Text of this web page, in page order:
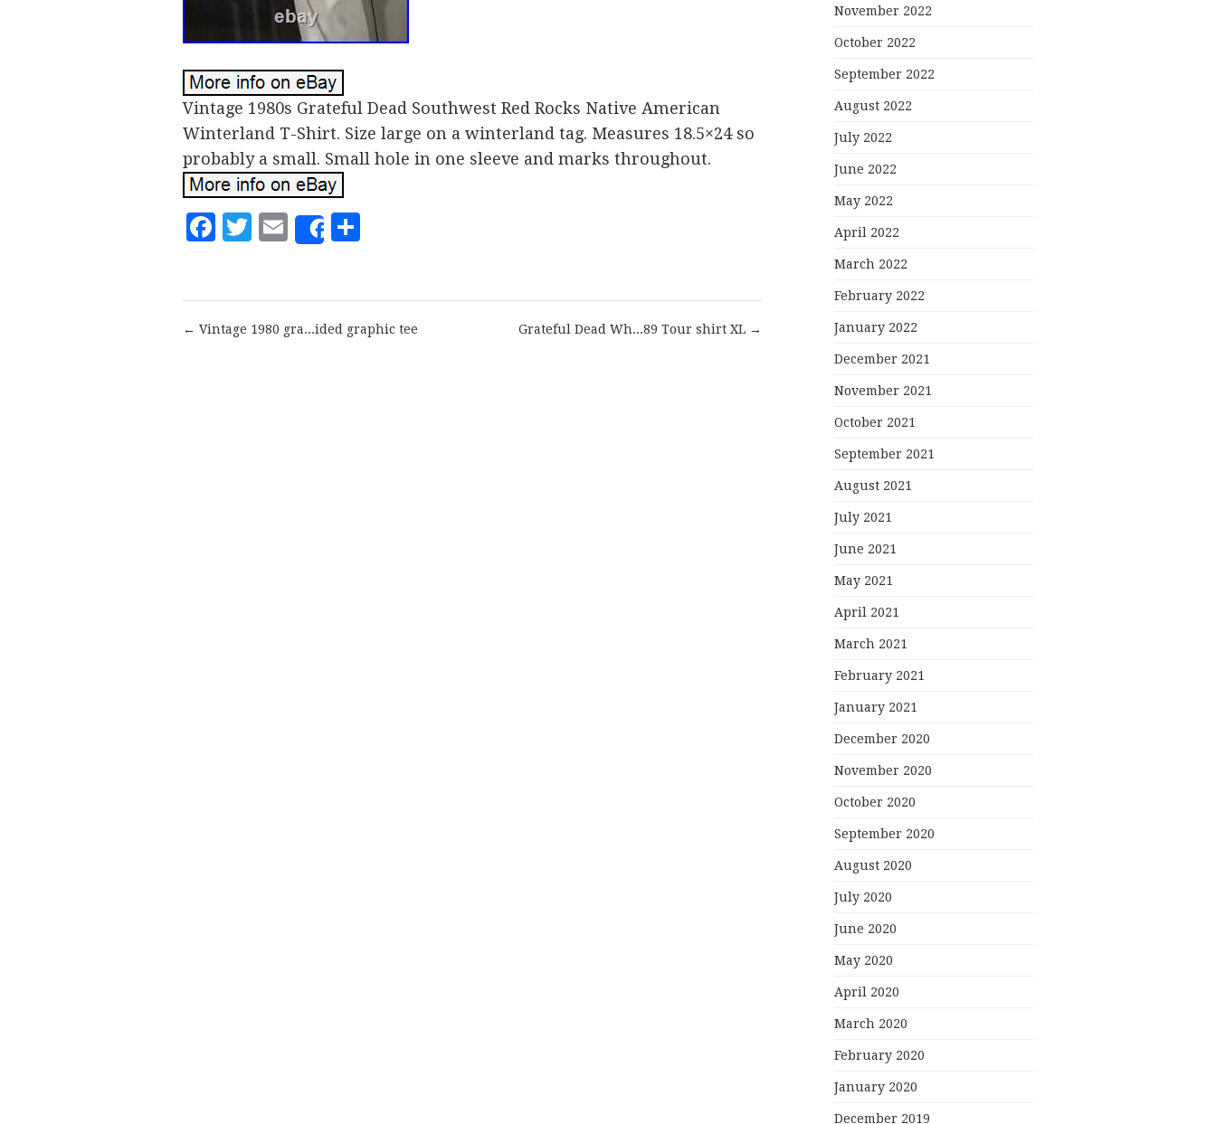
Vintage 1980s Grateful Dead Southwest Red Rocks Native American
Winterland T-Shirt. Size large on a winterland tag. Measures 18.5×24 so
probably a small. Small hole in one sleeve and marks throughout.
Facebook
Twitter
EmailShare
← Vintage 1980 gra...ided graphic tee Grateful Dead Wh...89 Tour shirt XL →
November 2022
October 2022
September 2022
August 2022
July 2022
June 2022
May 2022
April 2022
March 2022
February 2022
January 2022
December 2021
November 2021
October 2021
September 2021
August 2021
July 2021
June 2021
May 2021
April 2021
March 2021
February 2021
January 2021
December 2020
November 2020
October 2020
September 2020
August 2020
July 2020
June 2020
May 2020
April 2020
March 2020
February 2020
January 2020
December 2019